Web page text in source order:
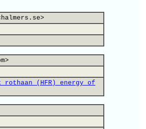
(HFR) energy of